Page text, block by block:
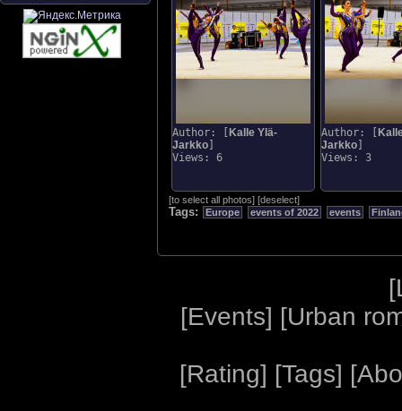
Author: [
Kalle Ylä-
Jarkko
Views: 6
Author: [
Jarkko
Views: 3
[to select all photos] [deselect]
Tags: Europe events of 2022 events
[
[Events] [Urban
[Rating] [Tags] [